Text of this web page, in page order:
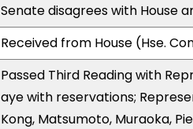
Senate disagrees with House
Received from House (Hse.
Passed Third Reading with
aye with reservations;
Kong, Matsumoto, Muraoka,